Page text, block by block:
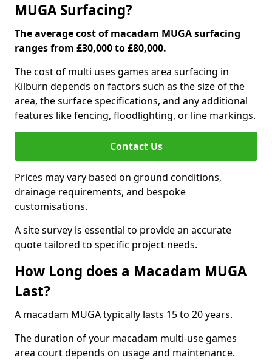
MUGA Surfacing?
The average cost of macadam MUGA surfacing
ranges from £30,000 to £80,000.
The cost of multi uses games area surfacing in
Kilburn depends on factors such as the size of the
area, the surface specifications, and any additional
features like fencing, floodlighting, or line markings.
Contact Us
Prices may vary based on ground conditions,
drainage requirements, and bespoke
customisations.
A site survey is essential to provide an accurate
quote tailored to specific project needs.
How Long does a Macadam MUGA
Last?
A macadam MUGA typically lasts 15 to 20 years.
The duration of your macadam multi-use games
area court depends on usage and maintenance.